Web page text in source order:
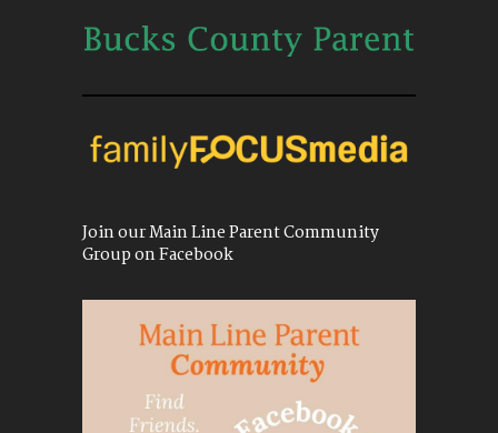
Join our Main Line Parent Community
Group on Facebook